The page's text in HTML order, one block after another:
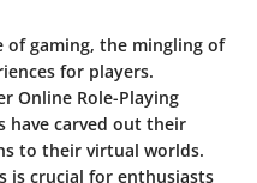
gaming, the mingling of
for players.
Online Role-Playing
have carved out their
to their virtual worlds.
is crucial for enthusiasts